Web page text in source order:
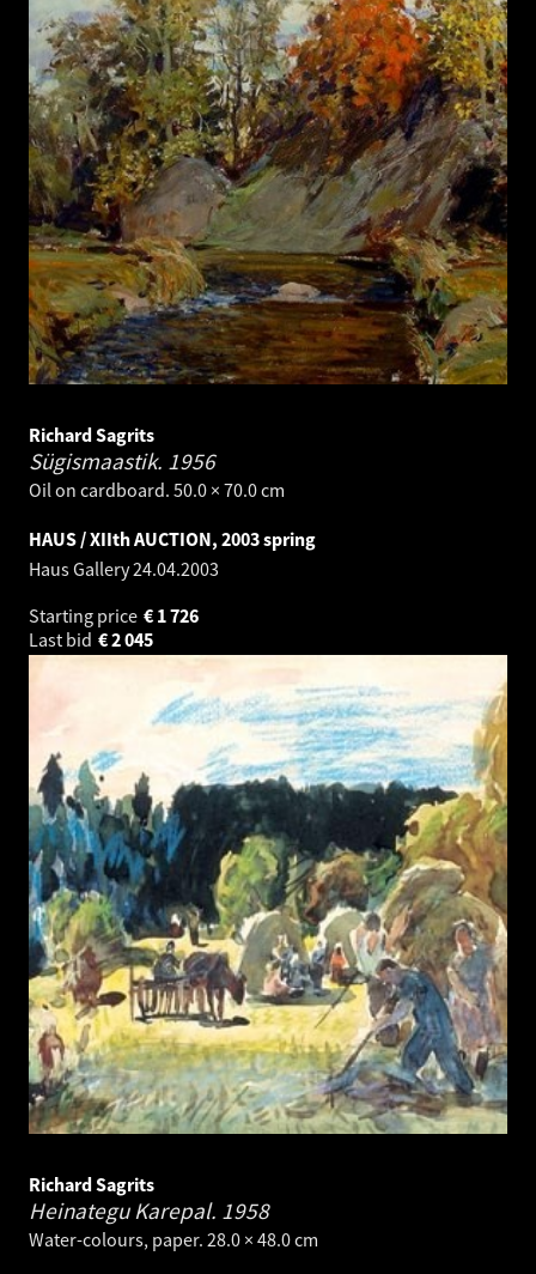
Richard Sagrits
Sügismaastik. 1956
Oil on cardboard. 50.0 × 70.0 cm
HAUS / XIIth AUCTION, 2003 spring
Haus Gallery24.04.2003
Starting price
1 726
€
Last bid
2 045
€
Richard Sagrits
Heinategu Karepal. 1958
Water-colours, paper. 28.0 × 48.0 cm